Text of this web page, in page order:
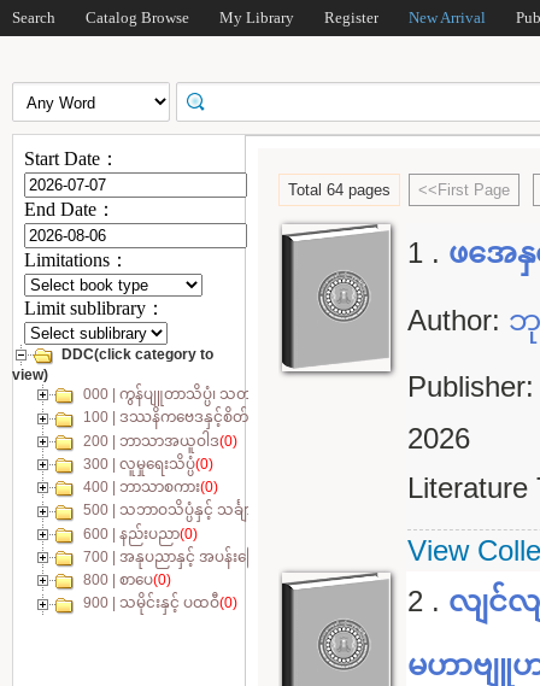
Search Catalog Browse My Library Register New Arrival